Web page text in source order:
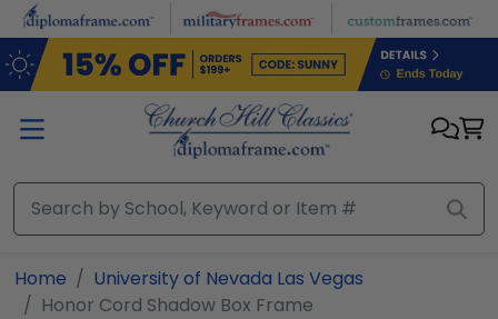
Skip to main content
Home
University of Nevada Las Vegas
Honor Cord Shadow Box Frame